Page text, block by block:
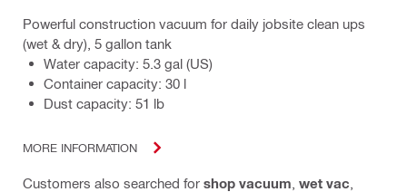
Powerful construction vacuum for daily jobsite clean ups
(wet & dry), 5 gallon tank
Water capacity: 5.3 gal (US)
Container capacity: 30 l
Dust capacity: 51 lb
MORE INFORMATION
Customers also searched for shop vacuum wet vac